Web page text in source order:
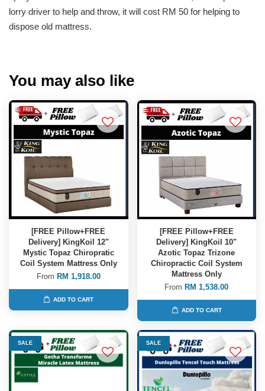
lorry driver to help and throw, it will cost RM 50 for helping to
dispose old mattress.
You may also like
[FREE Pillow+FREE
Delivery] KingKoil 12"
Mystic Topaz Chiropratic
Coil System Mattress Only
From RM 1,918.00
ADD TO CART
[FREE Pillow+FREE
Delivery] KingKoil 10"
Azotic Topaz Trizone
Chiropractic Coil System
Mattress Only
From RM 1,538.00
ADD TO CART
SALE SALE